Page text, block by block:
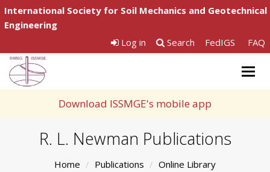
International Society for Soil Mechanics and Geotechnical
Engineering
Log in
Search FedIGS FAQ
Download ISSMGE's mobile app
R. L. Newman Publications
Home Publications
Online Library